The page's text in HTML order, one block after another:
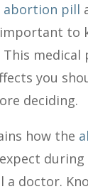
abortion pill
to
This medical
you
deciding.
how the
a doctor.